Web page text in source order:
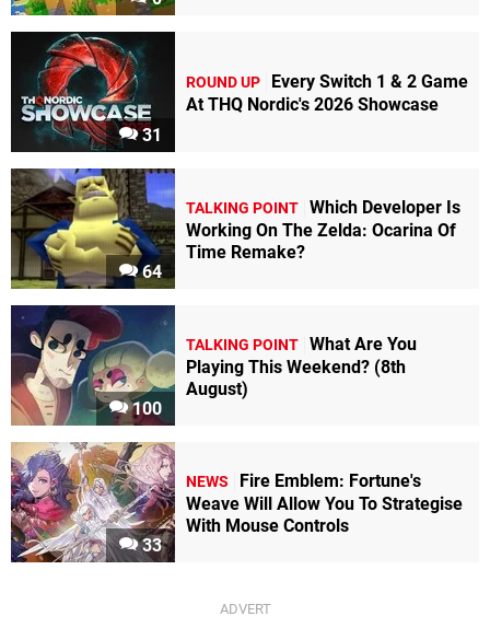
31
ROUND UP
Every Switch 1 & 2 Game
At THQ Nordic's 2026 Showcase
64
TALKING POINT Which Developer Is
Working On The Zelda: Ocarina Of
Time Remake?
100
TALKING POINT What Are You
Playing This Weekend? (8th
August)
33
NEWS
Fire Emblem: Fortune's
Weave Will Allow You To Strategise
With Mouse Controls